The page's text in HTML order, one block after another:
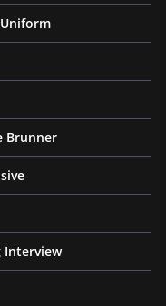
Brunner
Interview